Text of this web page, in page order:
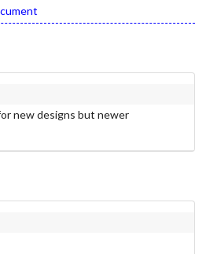
new designs but newer